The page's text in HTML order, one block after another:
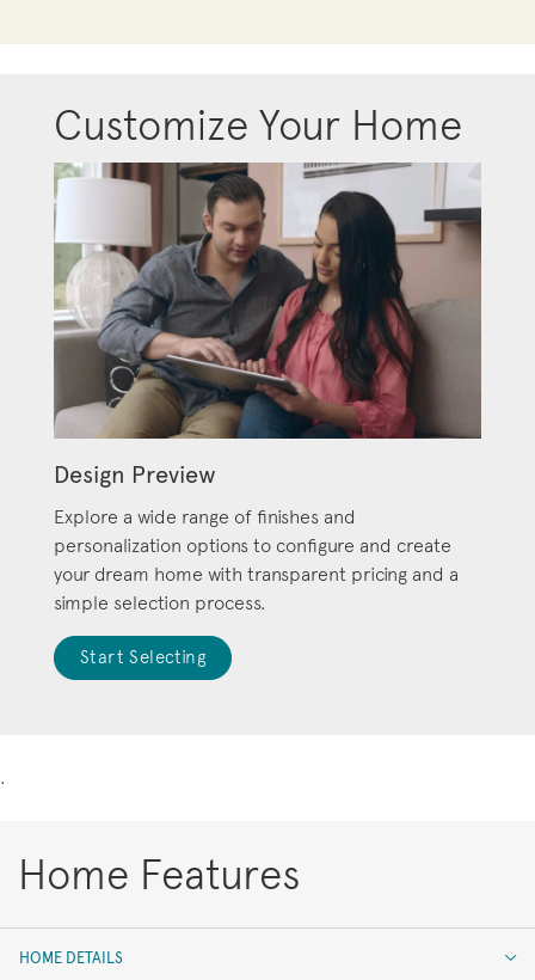
Customize Your Home
Design Preview
Explore a wide range of finishes and
personalization options to configure and create
your dream home with transparent pricing and a
simple selection process.
Start Selecting
.
Home Features
HOME DETAILS